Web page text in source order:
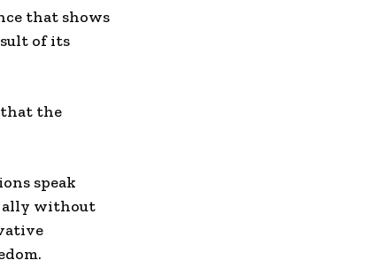
that shows
of its
that the
speak
ally without